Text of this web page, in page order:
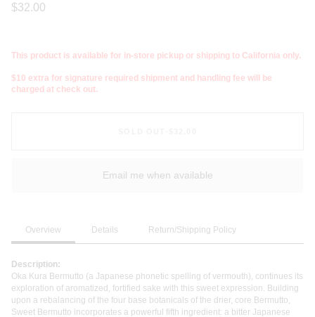
$32.00
This product is available for in-store pickup or shipping to California only.
$10 extra for signature required shipment and handling fee will be
charged at check out.
Email me when available
Overview Details Return/Shipping Policy
Description:
Oka Kura Bermutto (a Japanese phonetic spelling of vermouth), continues its
exploration of aromatized, fortified sake with this sweet expression. Building
upon a rebalancing of the four base botanicals of the drier, core Bermutto,
Sweet Bermutto incorporates a powerful fifth ingredient: a bitter Japanese